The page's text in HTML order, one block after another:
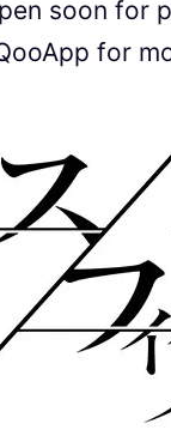
soon for
for